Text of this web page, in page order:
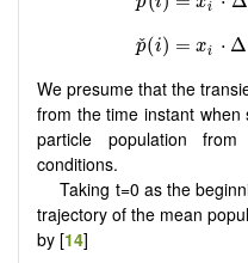
We presume that the
from the time instant
particle population
conditions.
Taking t=0 as the
trajectory of the mean
by [14]